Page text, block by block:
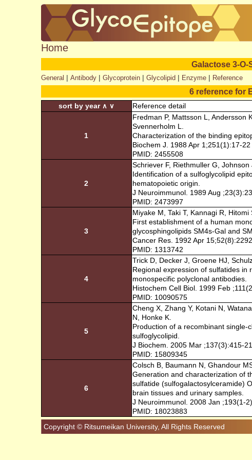
Home
Galactose 3-O-
General | Antibody| Glycoprotein| Glycolipid| Enzyme| Reference
6 reference for
sort by year ∧ ∨ Reference detail
1
Fredman P, Mattsson L, Andersson
Svennerholm L.
Characterization of the binding
Biochem J. 1988 Apr 1;251(1):17-22
PMID: 2455508
2
Schriever F, Riethmuller G, Johnson
Identification of a sulfoglycolipid
hematopoietic origin.
J Neuroimmunol. 1989 Aug
PMID: 2473997
3
Miyake M, Taki T, Kannagi R, Hitomi
First establishment of a human
glycosphingolipids SM4s-Gal and
Cancer Res. 1992 Apr
PMID: 1313742
4
Trick D, Decker J, Groene HJ,
Regional expression of sulfatides in
monospecific polyclonal antibodies.
Histochem Cell Biol. 1999 Feb
PMID: 10090575
5
Cheng X, Zhang Y, Kotani N,
N, Honke K.
Production of a recombinant
sulfoglycolipid.
J Biochem. 2005 Mar ;137(3):415-21
PMID: 15809345
6
Colsch B, Baumann N, Ghandour
Generation and characterization of
sulfatide (sulfogalactosylceramide)
brain tissues and urinary samples.
J Neuroimmunol. 2008 Jan ;193(1-
PMID: 18023883
Copyright © Ritsumeikan University, All Rights Reserved